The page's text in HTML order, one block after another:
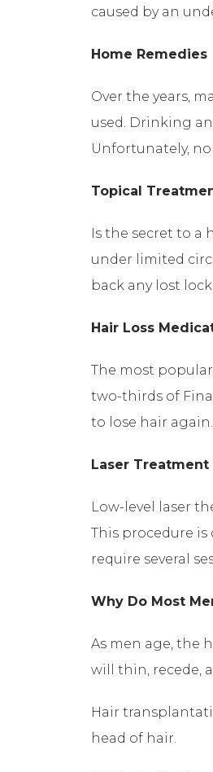
caused by an
Home Remedies
Over the years,
used. Drinking
Unfortunately,
Topical
Is the secret to a
under limited
back any lost
Hair Loss
The most
two-thirds of
to lose hair
Laser Treatment
Low-level laser
This procedure
require several
Why Do Most
As men age, the
will thin, recede,
Hair
head of hair.